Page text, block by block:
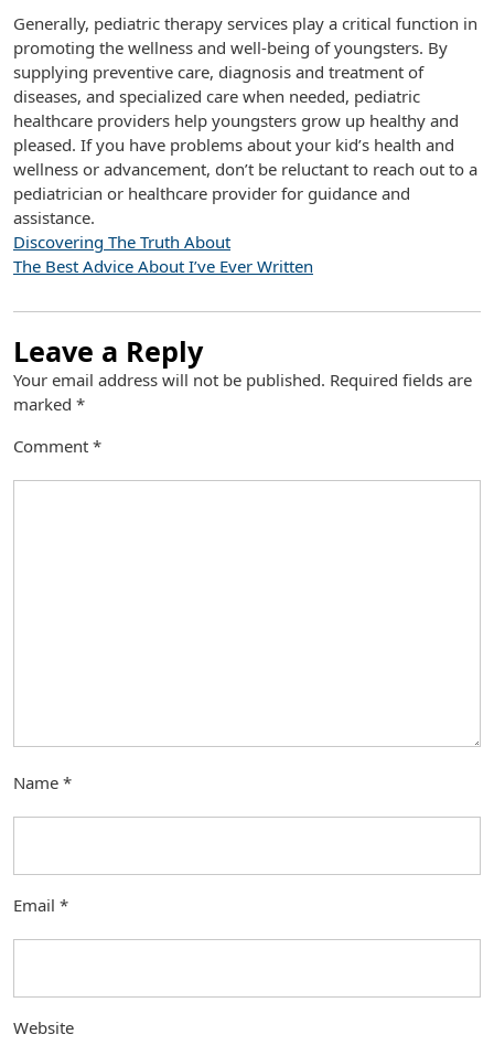
Generally, pediatric therapy services play a critical function in
promoting the wellness and well-being of youngsters. By
supplying preventive care, diagnosis and treatment of
diseases, and specialized care when needed, pediatric
healthcare providers help youngsters grow up healthy and
pleased. If you have problems about your kid’s health and
wellness or advancement, don’t be reluctant to reach out to a
pediatrician or healthcare provider for guidance and
assistance.
Discovering The Truth About
The Best Advice About I’ve Ever Written
Leave a Reply
Your email address will not be published. Required fields are
marked *
Comment *
Name *
Email *
Website